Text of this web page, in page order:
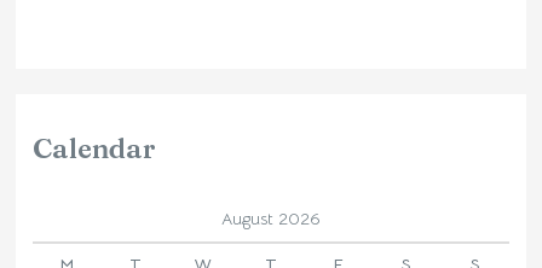
Calendar
August 2026